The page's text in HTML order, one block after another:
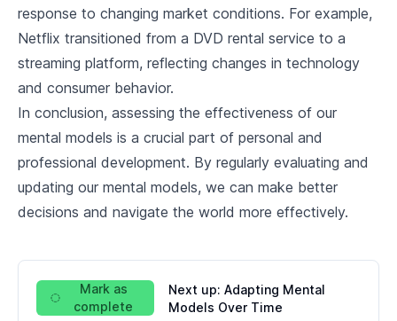
10.1 Role of Mental Models in Leading Teams
10.2 Navigating Crises and Change
10 3 The Leadership Mind
Case Study: Successful Leaders and their
Mental Models
Ethics and Mental Models
1 Moral and Ethical Considerations
11.3 Biases and Ethical Blind Spots
Continual Development and Learning through Mental
response to changing market conditions. For example,
Netflix transitioned from a DVD rental service to a
streaming platform, reflecting changes in technology
and consumer behavior.
In conclusion, assessing the effectiveness of our
mental models is a crucial part of personal and
professional development. By regularly evaluating and
updating our mental models, we can make better
decisions and navigate the world more effectively.
Mark as
complete
Next up:Adapting Mental
Models Over Time